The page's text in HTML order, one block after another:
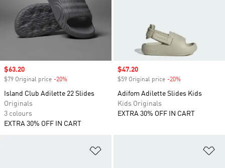
Sale price
$63.20
$79 Original price -20%
Island Club Adilette 22 Slides
Originals
3 colours
EXTRA 30% OFF IN CART
Sale price
$47.20
$59 Original price -20%
Adifom Adilette Slides Kids
Kids Originals
EXTRA 30% OFF IN CART